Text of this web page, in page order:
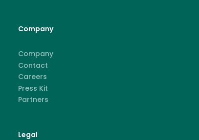
Company
Company
Contact
Careers
Press Kit
Partners
Legal